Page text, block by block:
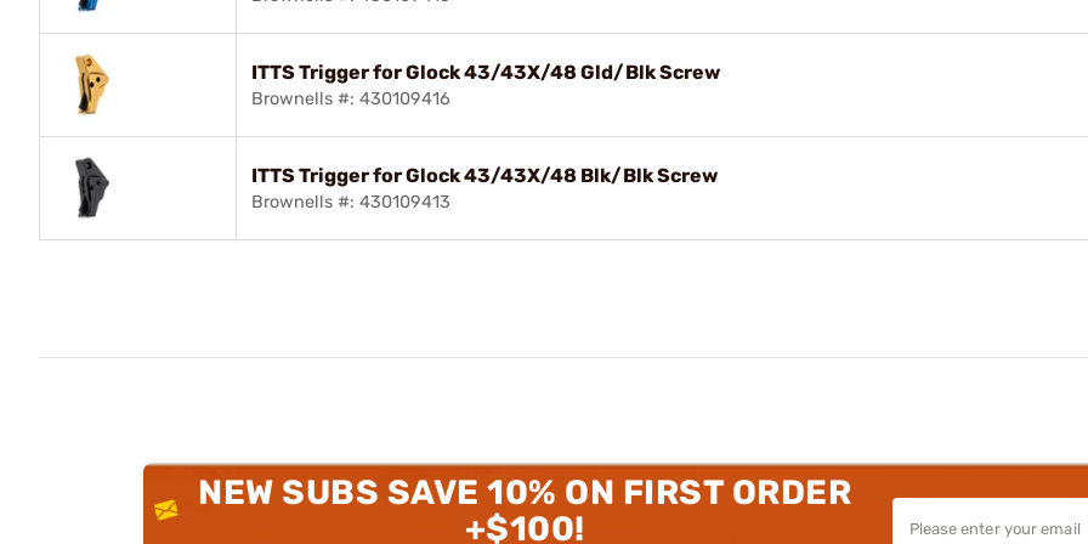
ITTS Trigger for Glock 43/43X/48 Gld/Blk Screw
Brownells #: 430109416
ITTS Trigger for Glock 43/43X/48 Blk/Blk Screw
Brownells #: 430109413
NEW SUBS SAVE 10% ON FIRST ORDER
+$100!